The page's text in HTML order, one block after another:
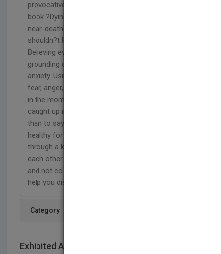
provocative questions, Monica Hards tells in her
book ?Dying to live? of her own out-of-body and
near-death experiences, and much more. We
shouldn?t let ourselves be controlled by our mind.
Believing even in what we cannot see and
grounding our energy when we feel fear, doubt or
anxiety. Using an energy greater then guilt, pain,
fear, anger, shame or unworthiness to be present
in the moment. We might find it more exciting to be
caught up in an abusive dynamic with someone
than to say yes to love that is readily available and
healthy for us. We are all connected to each other
through a kaleidoscope of relationships. We need
each other to survive and thrive, but independently
and not co dependently. This book is designed to
help you discover your soul?s real truth.
Category
Exhibited At: International book fairs